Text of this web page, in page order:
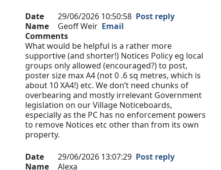
Date 29/06/2026 10:50:58 Post reply
Name
Geoff Weir Email
Comments
What would be helpful is a rather more
supportive (and shorter!) Notices Policy eg local
groups only allowed (encouraged?) to post,
poster size max A4 (not 0 .6 sq metres, which is
about 10 XA4!) etc. We don’t need chunks of
overbearing and mostly irrelevant Government
legislation on our Village Noticeboards,
especially as the PC has no enforcement powers
to remove Notices etc other than from its own
property.
Date 29/06/2026 13:07:29 Post reply
Name
Alexa